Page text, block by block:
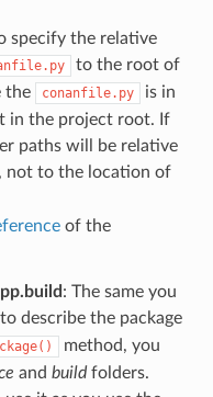
specify the relative
to the root of
the
conanfile.py
is in
in the project root. If
paths will be relative
not to the location of
of the
: The same you
to describe the package
method, you
and buildfolders.